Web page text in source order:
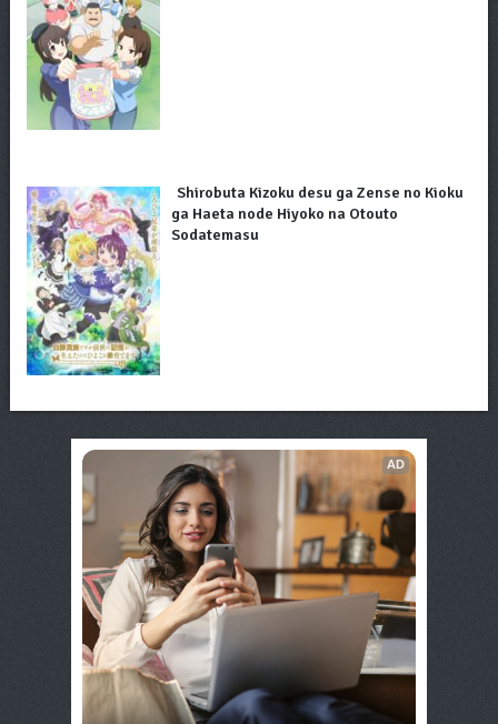
Shirobuta Kizoku desu ga Zense no Kioku
ga Haeta node Hiyoko na Otouto
Sodatemasu
AD